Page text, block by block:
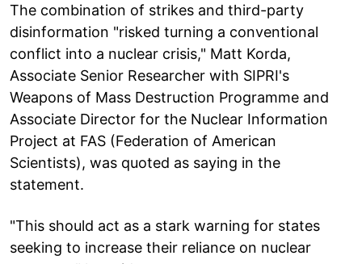
The combination of strikes and third-party
disinformation "risked turning a conventional
conflict into a nuclear crisis," Matt Korda,
Associate Senior Researcher with SIPRI's
Weapons of Mass Destruction Programme and
Associate Director for the Nuclear Information
Project at FAS (Federation of American
Scientists), was quoted as saying in the
statement.
"This should act as a stark warning for states
seeking to increase their reliance on nuclear